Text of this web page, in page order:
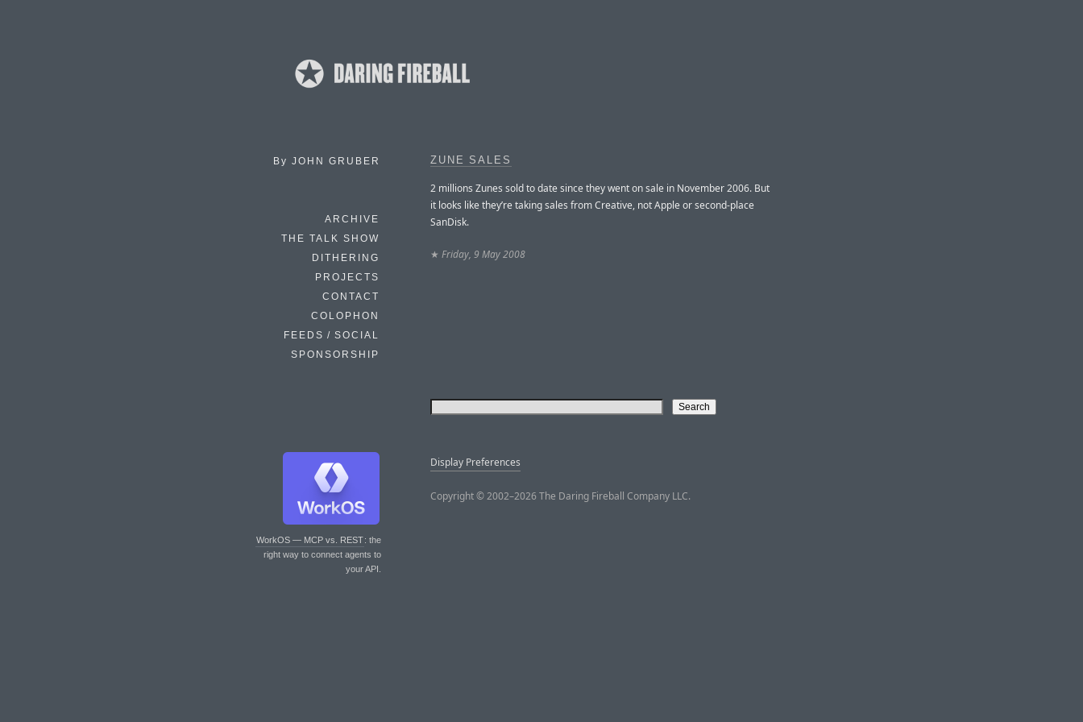
By JOHN GRUBER
ARCHIVE
THE TALK SHOW
DITHERING
PROJECTS
CONTACT
COLOPHON
FEEDS / SOCIAL
SPONSORSHIP
WorkOS — MCP vs. REST: the
right way to connect agents to
your API.
ZUNE SALES
2 millions Zunes sold to date since they went on sale in November 2006. But
it looks like they’re taking sales from Creative, not Apple or second-place
SanDisk.
★ Friday, 9 May 2008
Display Preferences
Copyright © 2002–2026 The Daring Fireball Company LLC.